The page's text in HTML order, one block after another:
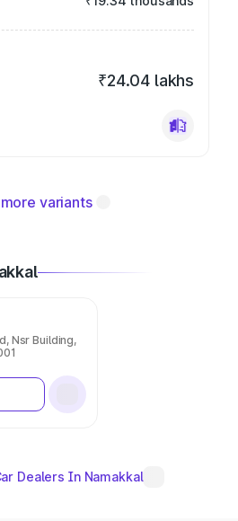
₹24.04 lakhs
variants
Nsr Building,
Dealers In Namakkal